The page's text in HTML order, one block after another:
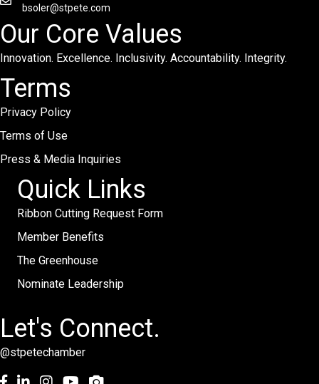
bsoler@stpete.com
Our Core Values
Innovation. Excellence. Inclusivity. Accountability. Integrity.
Terms
Privacy Policy
Terms of Use
Press & Media Inquiries
Quick Links
Ribbon Cutting Request Form
Member Benefits
The Greenhouse
Nominate Leadership
Let's Connect.
@stpetechamber